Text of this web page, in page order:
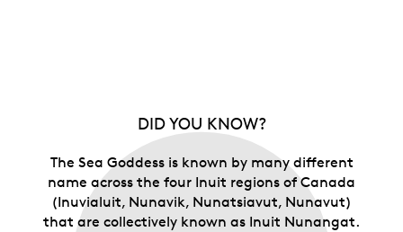
DID YOU KNOW?
The Sea Goddess is known by many different
name across the four Inuit regions of Canada
(Inuvialuit, Nunavik, Nunatsiavut, Nunavut)
that are collectively known as Inuit Nunangat.